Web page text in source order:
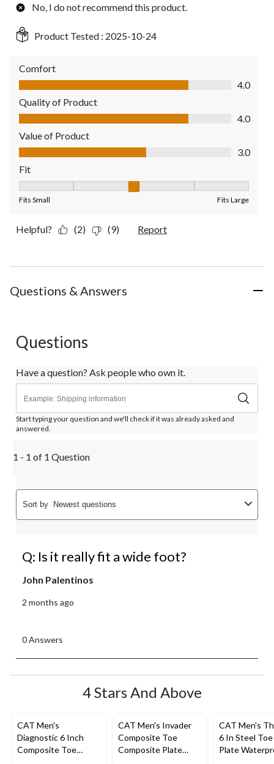
No, I do not recommend this product.
Product Tested : 2025-10-24
Comfort
Comfort, 4.0 out of 5
4.0
Quality of Product
Quality of Product, 4.0 out of 5
4.0
Value of Product
Value of Product, 3.0 out of 5
3.0
Fit
Fits Small Fits Large
Helpful? (2) (9) Report
Questions & Answers
Questions
Have a question? Ask people who own it.
Start typing your question and we'll check if it was already asked and
answered.
1 - 1 of 1 Question
Sort by Newest questions
Q: Is it really fit a wide foot?
John Palentinos
2 months ago
0 Answers
4 Stars And Above
CAT Men's
Diagnostic 6 Inch
Composite Toe
CAT Men's Invader
Composite Toe
Composite Plate
CAT Men's
6 In Steel
Plate